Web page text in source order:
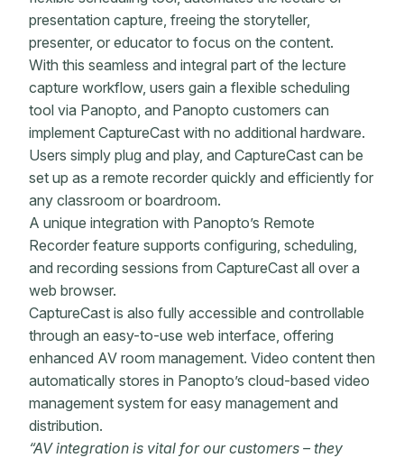
presentation capture, freeing the storyteller,
presenter, or educator to focus on the content.
With this seamless and integral part of the lecture
capture workflow, users gain a flexible scheduling
tool via Panopto, and Panopto customers can
implement CaptureCast with no additional hardware.
Users simply plug and play, and CaptureCast can be
set up as a remote recorder quickly and efficiently for
any classroom or boardroom.
A unique integration with Panopto’s Remote
Recorder feature supports configuring, scheduling,
and recording sessions from CaptureCast all over a
web browser.
CaptureCast is also fully accessible and controllable
through an easy-to-use web interface, offering
enhanced AV room management. Video content then
automatically stores in Panopto’s cloud-based video
management system for easy management and
distribution.
“AV integration is vital for our customers – they